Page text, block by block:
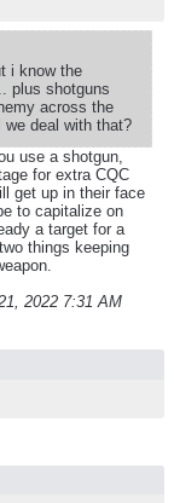
i know the
plus shotguns
across the
we deal with that?
use a shotgun,
for extra CQC
get up in their face
to capitalize on
a target for a
things keeping
2022 7:31 AM